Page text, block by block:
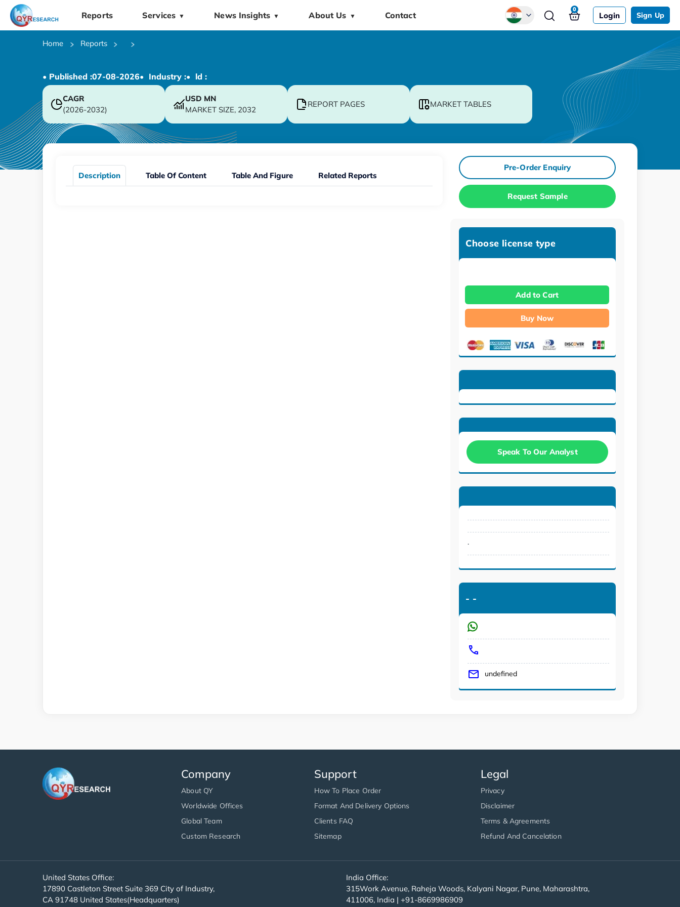
Reports Services ▼ News Insights ▼ About Us ▼ Contact Login Sign Up
0
Home Reports
• Published :07-08-2026• Industry :• ld :
CAGR
(2026-2032)
USD MN
MARKET SIZE, 2032
REPORT PAGES MARKET TABLES
Description Table Of Content Table And Figure Related Reports
Pre-Order Enquiry
Request Sample
Choose license type
Add to Cart
Buy Now
Speak To Our Analyst
.
- -
undefined
Company
About QY
Worldwide Offices
Global Team
Custom Research
Support
How To Place Order
Format And Delivery Options
Clients FAQ
Sitemap
Legal
Privacy
Disclaimer
Terms & Agreements
Refund And Cancelation
United States Office:
17890 Castleton Street Suite 369 City of Industry,
CA 91748 United States(Headquarters)
India Office:
315Work Avenue, Raheja Woods, Kalyani Nagar, Pune, Maharashtra,
411006, India | +91-8669986909